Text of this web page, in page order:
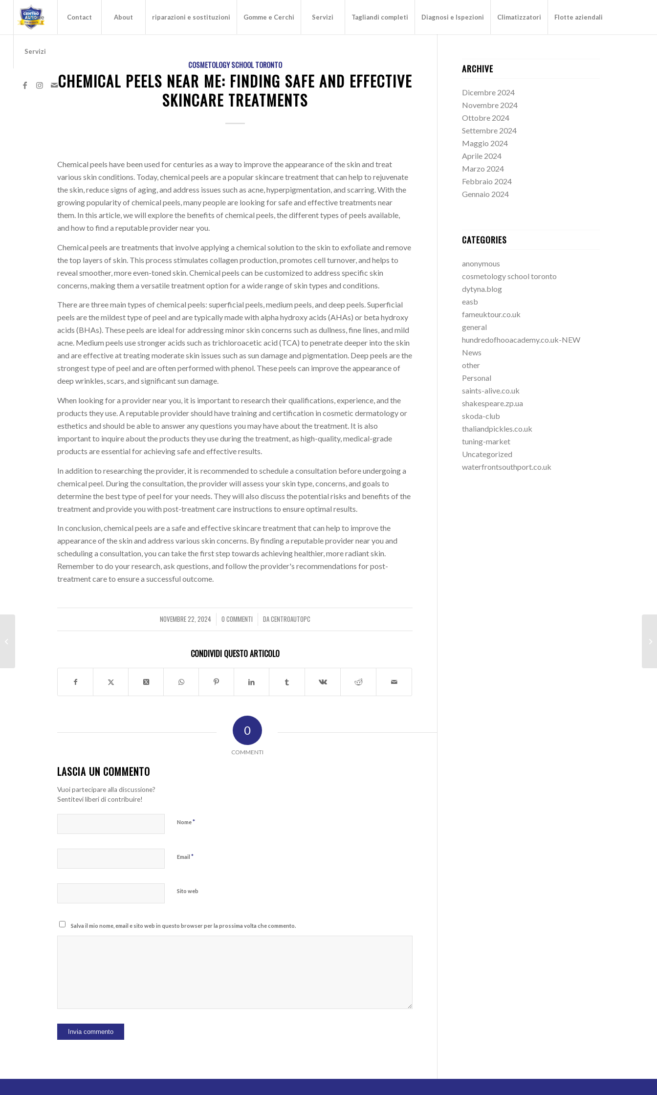
Home Contact About riparazioni e sostituzioni Gomme e Cerchi Servizi Tagliandi completi Diagnosi e Ispezioni Climatizzatori Flotte aziendali
Servizi
COSMETOLOGY SCHOOL TORONTO
CHEMICAL PEELS NEAR ME: FINDING SAFE AND EFFECTIVE
SKINCARE TREATMENTS
Chemical peels have been used for centuries as a way to improve the appearance of the skin and treat
various skin conditions. Today, chemical peels are a popular skincare treatment that can help to rejuvenate
the skin, reduce signs of aging, and address issues such as acne, hyperpigmentation, and scarring. With the
growing popularity of chemical peels, many people are looking for safe and effective treatments near
them. In this article, we will explore the benefits of chemical peels, the different types of peels available,
and how to find a reputable provider near you.
Chemical peels are treatments that involve applying a chemical solution to the skin to exfoliate and remove
the top layers of skin. This process stimulates collagen production, promotes cell turnover, and helps to
reveal smoother, more even-toned skin. Chemical peels can be customized to address specific skin
concerns, making them a versatile treatment option for a wide range of skin types and conditions.
There are three main types of chemical peels: superficial peels, medium peels, and deep peels. Superficial
peels are the mildest type of peel and are typically made with alpha hydroxy acids (AHAs) or beta hydroxy
acids (BHAs). These peels are ideal for addressing minor skin concerns such as dullness, fine lines, and mild
acne. Medium peels use stronger acids such as trichloroacetic acid (TCA) to penetrate deeper into the skin
and are effective at treating moderate skin issues such as sun damage and pigmentation. Deep peels are the
strongest type of peel and are often performed with phenol. These peels can improve the appearance of
deep wrinkles, scars, and significant sun damage.
When looking for a provider near you, it is important to research their qualifications, experience, and the
products they use. A reputable provider should have training and certification in cosmetic dermatology or
esthetics and should be able to answer any questions you may have about the treatment. It is also
important to inquire about the products they use during the treatment, as high-quality, medical-grade
products are essential for achieving safe and effective results.
In addition to researching the provider, it is recommended to schedule a consultation before undergoing a
chemical peel. During the consultation, the provider will assess your skin type, concerns, and goals to
determine the best type of peel for your needs. They will also discuss the potential risks and benefits of the
treatment and provide you with post-treatment care instructions to ensure optimal results.
In conclusion, chemical peels are a safe and effective skincare treatment that can help to improve the
appearance of the skin and address various skin concerns. By finding a reputable provider near you and
scheduling a consultation, you can take the first step towards achieving healthier, more radiant skin.
Remember to do your research, ask questions, and follow the provider's recommendations for post-
treatment care to ensure a successful outcome.
NOVEMBRE 22, 2024
/ 0 COMMENTI
/ DACENTROAUTOPC
CONDIVIDI QUESTO ARTICOLO
0
COMMENTI
LASCIA UN COMMENTO
Vuoi partecipare alla discussione?
Sentitevi liberi di contribuire!
Nome*
Email*
Sito web
Salva il mio nome, email e sito web in questo browser per la prossima volta che commento.
ARCHIVE
Dicembre 2024
Novembre 2024
Ottobre 2024
Settembre 2024
Maggio 2024
Aprile 2024
Marzo 2024
Febbraio 2024
Gennaio 2024
CATEGORIES
anonymous
cosmetology school toronto
dytyna.blog
easb
fameuktour.co.uk
general
hundredofhooacademy.co.uk-NEW
News
other
Personal
saints-alive.co.uk
shakespeare.zp.ua
skoda-club
thaliandpickles.co.uk
tuning-market
Uncategorized
waterfrontsouthport.co.uk
20% Away from Betty Designs